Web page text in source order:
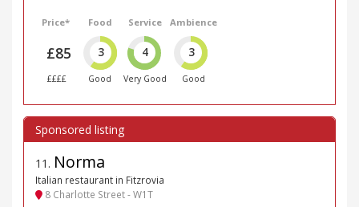
Price*
£85
££££
Food
3
Good
Service
4
Very Good
Ambience
3
Good
11 . Norma
Italian restaurant in Fitzrovia
8 Charlotte Street - W1T